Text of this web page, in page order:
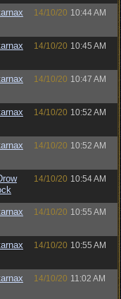
14/10/20 10:44 AM
14/10/20 10:45 AM
14/10/20 10:47 AM
14/10/20 10:52 AM
14/10/20 10:52 AM
14/10/20 10:54 AM
14/10/20 10:55 AM
14/10/20 10:55 AM
14/10/20 11:02 AM